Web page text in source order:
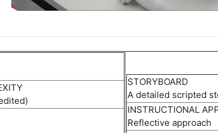
a
y
i
d
dited)
STORYBOARD
A detailed scripted
INSTRUCTIONAL
Reflective approach